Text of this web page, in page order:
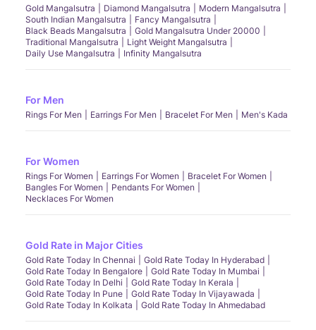
Gold Mangalsutra Diamond Mangalsutra
Modern Mangalsutra
South Indian Mangalsutra
Fancy Mangalsutra
Black Beads Mangalsutra
Gold Mangalsutra Under 20000
Traditional Mangalsutra
Light Weight Mangalsutra
Daily Use Mangalsutra
Infinity Mangalsutra
For Men
Rings For Men Earrings For Men Bracelet For Men Men's Kada
For Women
Rings For Women Earrings For Women
Bracelet For Women
Bangles For Women
Pendants For Women
Necklaces For Women
Gold Rate in Major Cities
Gold Rate Today In Chennai
Gold Rate Today In Hyderabad
Gold Rate Today In Bengalore
Gold Rate Today In Mumbai
Gold Rate Today In Delhi
Gold Rate Today In Kerala
Gold Rate Today In Pune
Gold Rate Today In Vijayawada
Gold Rate Today In Kolkata
Gold Rate Today In Ahmedabad